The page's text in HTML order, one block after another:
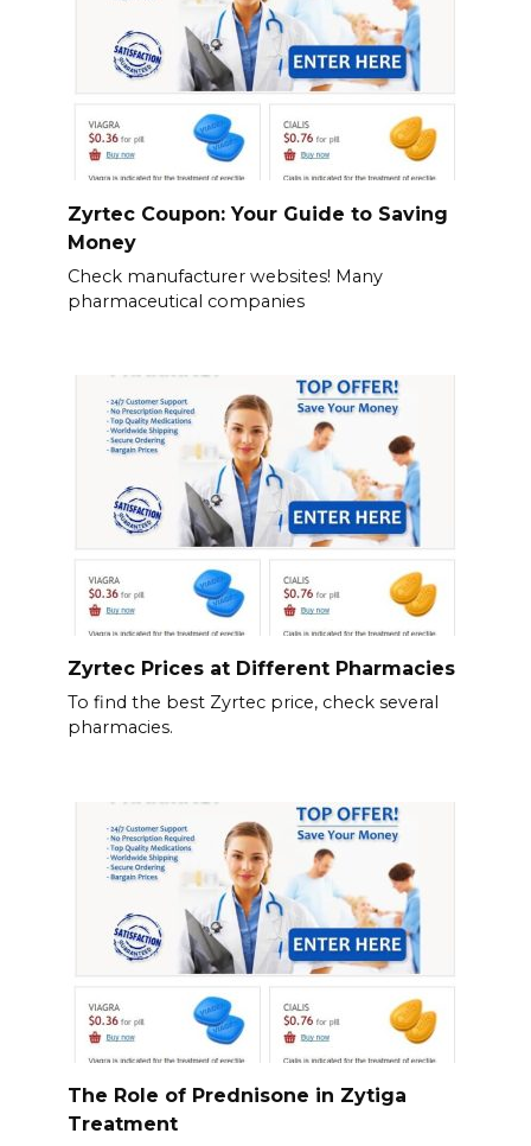
Zyrtec Coupon: Your Guide to Saving
Money
Check manufacturer websites! Many
pharmaceutical companies
Zyrtec Prices at Different Pharmacies
To find the best Zyrtec price, check several
pharmacies.
The Role of Prednisone in Zytiga
Treatment